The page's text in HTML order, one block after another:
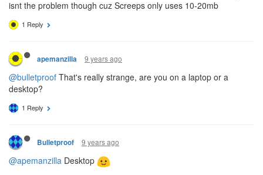
isnt the problem though cuz Screeps only uses 10-20mb
1 Reply
apemanzilla 9 years ago
@bulletproof That's really strange, are you on a laptop or a
desktop?
1 Reply
Bulletproof 9 years ago
@apemanzilla Desktop